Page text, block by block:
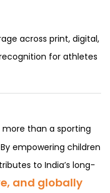
across print, digital,
for athletes
more than a sporting
empowering children
to India’s long-
and globally